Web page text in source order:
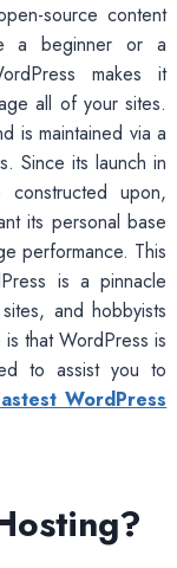
source content
a beginner or a
makes it
all of your sites.
is maintained via a
Since its launch in
upon,
its personal base
performance. This
is a pinnacle
and hobbyists
that WordPress is
to assist you to
WordPress